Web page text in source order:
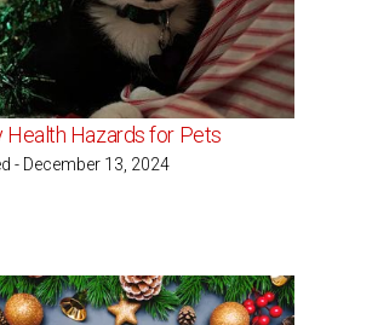
Health Hazards for Pets
- December 13, 2024